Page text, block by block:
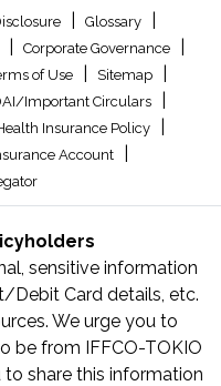
Glossary
Corporate Governance
of Use Sitemap
Important Circulars
Insurance Policy
Account
sensitive information
Debit Card details, etc.
We urge you to
be from IFFCO-TOKIO
to share this information